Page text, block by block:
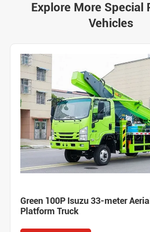
Explore More Special
Vehicles
Green 100P Isuzu 33-meter
Platform Truck